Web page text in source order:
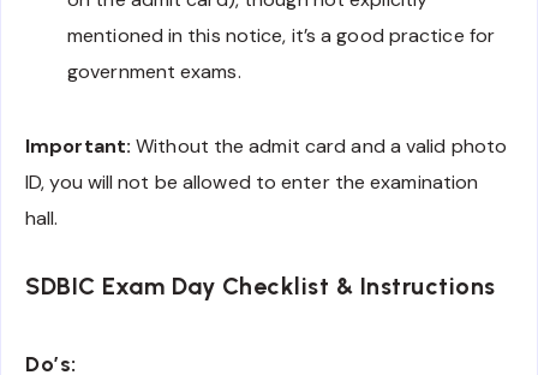
mentioned in this notice, it’s a good practice for
government exams.
Important: Without the admit card and a valid photo
ID, you will not be allowed to enter the examination
hall.
SDBIC Exam Day Checklist & Instructions
Do’s: